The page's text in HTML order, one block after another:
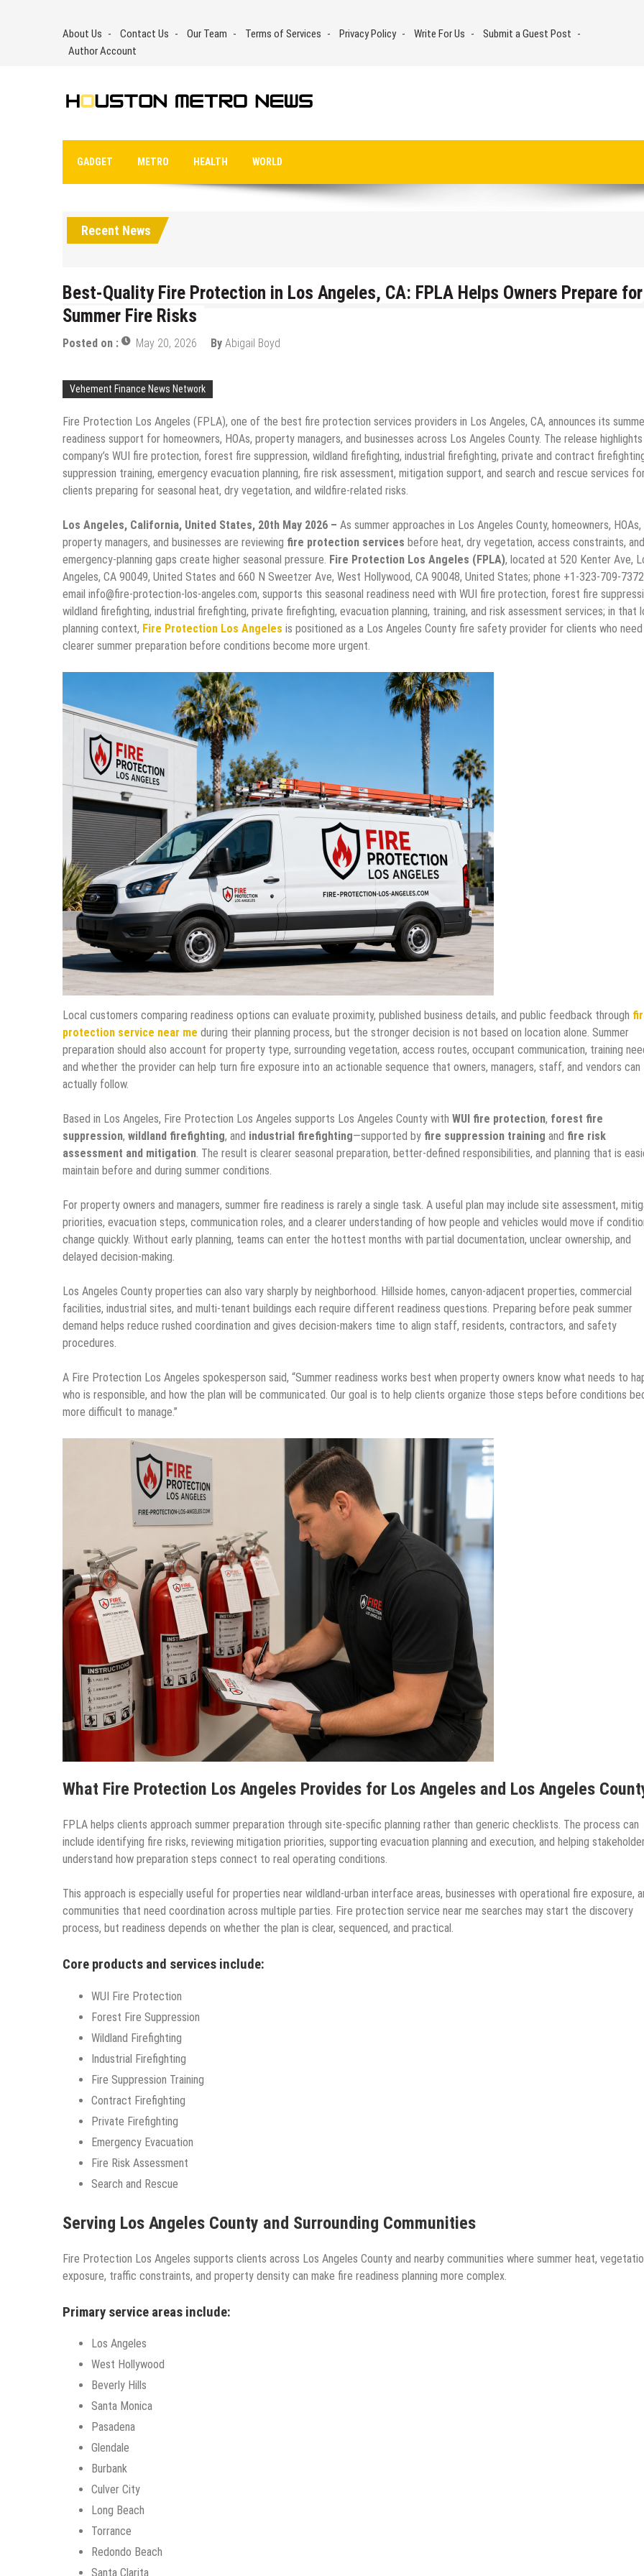
About Us Contact Us Our Team Terms of Services Privacy Policy Write For Us
Submit a Guest Post
Author Account
GADGET METRO HEALTH WORLD
Recent News
Best-Quality Fire Protection in Los Angeles, CA: FPLA Helps Owners Prepare for
Summer Fire Risks
Posted on : May 20, 2026 By Abigail Boyd
Vehement Finance News Network
Fire Protection Los Angeles (FPLA), one of the best fire protection services providers in Los Angeles, CA, announces its
readiness support for homeowners, HOAs, property managers, and businesses across Los Angeles County. The release
company’s WUI fire protection, forest fire suppression, wildland firefighting, industrial firefighting, private and contract
suppression training, emergency evacuation planning, fire risk assessment, mitigation support, and search and rescue services
clients preparing for seasonal heat, dry vegetation, and wildfire-related risks.
Los Angeles, California, United States, 20th May 2026 – As summer approaches in Los Angeles County, homeowners, HOAs,
property managers, and businesses are reviewing fire protection services before heat, dry vegetation, access constraints, and
emergency-planning gaps create higher seasonal pressure. Fire Protection Los Angeles (FPLA), located at 520 Kenter Ave,
Angeles, CA 90049, United States and 660 N Sweetzer Ave, West Hollywood, CA 90048, United States; phone +1-323-709-
email info@fire-protection-los-angeles.com, supports this seasonal readiness need with WUI fire protection, forest fire
wildland firefighting, industrial firefighting, private firefighting, evacuation planning, training, and risk assessment services; in that
planning context, Fire Protection Los Angeles is positioned as a Los Angeles County fire safety provider for clients who need
clearer summer preparation before conditions become more urgent.
Local customers comparing readiness options can evaluate proximity, published business details, and public feedback through
protection service near me during their planning process, but the stronger decision is not based on location alone. Summer
preparation should also account for property type, surrounding vegetation, access routes, occupant communication, training
and whether the provider can help turn fire exposure into an actionable sequence that owners, managers, staff, and vendors can
actually follow.
Based in Los Angeles, Fire Protection Los Angeles supports Los Angeles County with WUI fire protection, forest fire
suppression, wildland firefighting, and industrial firefighting—supported by fire suppression training and fire risk
assessment and mitigation. The result is clearer seasonal preparation, better-defined responsibilities, and planning that is
maintain before and during summer conditions.
For property owners and managers, summer fire readiness is rarely a single task. A useful plan may include site assessment,
priorities, evacuation steps, communication roles, and a clearer understanding of how people and vehicles would move if
change quickly. Without early planning, teams can enter the hottest months with partial documentation, unclear ownership, and
delayed decision-making.
Los Angeles County properties can also vary sharply by neighborhood. Hillside homes, canyon-adjacent properties, commercial
facilities, industrial sites, and multi-tenant buildings each require different readiness questions. Preparing before peak summer
demand helps reduce rushed coordination and gives decision-makers time to align staff, residents, contractors, and safety
procedures.
A Fire Protection Los Angeles spokesperson said, “Summer readiness works best when property owners know what needs to
who is responsible, and how the plan will be communicated. Our goal is to help clients organize those steps before conditions
more difficult to manage.”
What Fire Protection Los Angeles Provides for Los Angeles and Los Angeles
FPLA helps clients approach summer preparation through site-specific planning rather than generic checklists. The process can
include identifying fire risks, reviewing mitigation priorities, supporting evacuation planning and execution, and helping
understand how preparation steps connect to real operating conditions.
This approach is especially useful for properties near wildland-urban interface areas, businesses with operational fire exposure,
communities that need coordination across multiple parties. Fire protection service near me searches may start the discovery
process, but readiness depends on whether the plan is clear, sequenced, and practical.
Core products and services include:
WUI Fire Protection
Forest Fire Suppression
Wildland Firefighting
Industrial Firefighting
Fire Suppression Training
Contract Firefighting
Private Firefighting
Emergency Evacuation
Fire Risk Assessment
Search and Rescue
Serving Los Angeles County and Surrounding Communities
Fire Protection Los Angeles supports clients across Los Angeles County and nearby communities where summer heat,
exposure, traffic constraints, and property density can make fire readiness planning more complex.
Primary service areas include:
Los Angeles
West Hollywood
Beverly Hills
Santa Monica
Pasadena
Glendale
Burbank
Culver City
Long Beach
Torrance
Redondo Beach
Santa Clarita